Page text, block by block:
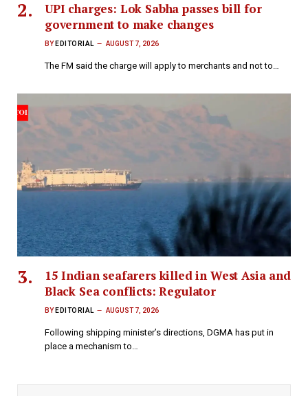
UPI charges: Lok Sabha passes bill for
government to make changes
BY EDITORIAL AUGUST 7, 2026
The FM said the charge will apply to merchants and not to…
15 Indian seafarers killed in West Asia and
Black Sea conflicts: Regulator
BY EDITORIAL AUGUST 7, 2026
Following shipping minister’s directions, DGMA has put in
place a mechanism to…